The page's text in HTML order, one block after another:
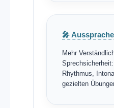
🎤
Mehr
Rhythmus,
gezielten